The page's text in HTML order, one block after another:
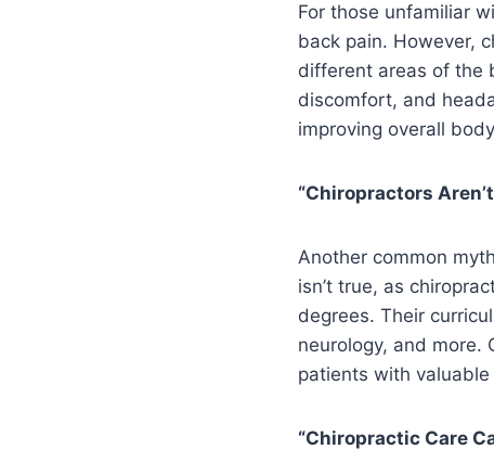
For those unfamiliar
back pain. However,
different areas of the
discomfort, and
improving overall
“Chiropractors
Another common
isn’t true, as
degrees. Their
neurology, and more.
patients with
“Chiropractic Care